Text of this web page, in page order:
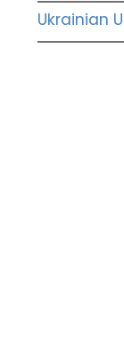
Ukrainian